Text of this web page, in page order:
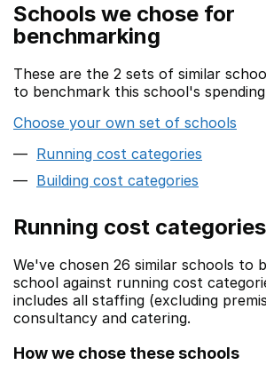
Schools we chose for
benchmarking
These are the 2 sets of similar
to benchmark this school's
Choose your own set of schools
Running cost categories
Building cost categories
Running cost categories
We've chosen 26 similar schools to
school against running cost
includes all staffing (excluding
consultancy and catering.
How we chose these schools